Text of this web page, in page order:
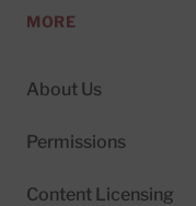
MORE
About Us
Permissions
Content Licensing